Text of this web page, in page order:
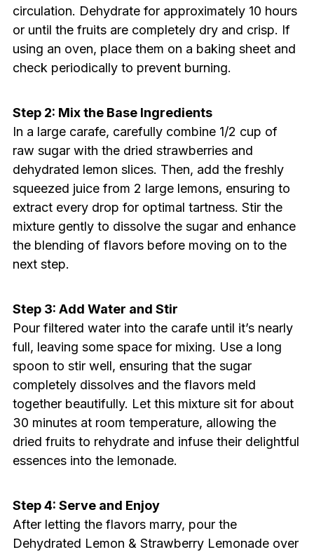
circulation. Dehydrate for approximately 10 hours
or until the fruits are completely dry and crisp. If
using an oven, place them on a baking sheet and
check periodically to prevent burning.
Step 2: Mix the Base Ingredients
In a large carafe, carefully combine 1/2 cup of
raw sugar with the dried strawberries and
dehydrated lemon slices. Then, add the freshly
squeezed juice from 2 large lemons, ensuring to
extract every drop for optimal tartness. Stir the
mixture gently to dissolve the sugar and enhance
the blending of flavors before moving on to the
next step.
Step 3: Add Water and Stir
Pour filtered water into the carafe until it’s nearly
full, leaving some space for mixing. Use a long
spoon to stir well, ensuring that the sugar
completely dissolves and the flavors meld
together beautifully. Let this mixture sit for about
30 minutes at room temperature, allowing the
dried fruits to rehydrate and infuse their delightful
essences into the lemonade.
Step 4: Serve and Enjoy
After letting the flavors marry, pour the
Dehydrated Lemon & Strawberry Lemonade over